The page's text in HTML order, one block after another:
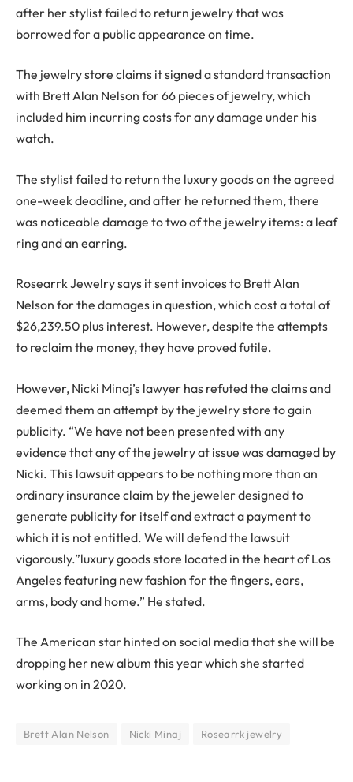
after her stylist failed to return jewelry that was
borrowed for a public appearance on time.
The jewelry store claims it signed a standard transaction
with Brett Alan Nelson for 66 pieces of jewelry, which
included him incurring costs for any damage under his
watch.
The stylist failed to return the luxury goods on the agreed
one-week deadline, and after he returned them, there
was noticeable damage to two of the jewelry items: a leaf
ring and an earring.
Rosearrk Jewelry says it sent invoices to Brett Alan
Nelson for the damages in question, which cost a total of
$26,239.50 plus interest. However, despite the attempts
to reclaim the money, they have proved futile.
However, Nicki Minaj’s lawyer has refuted the claims and
deemed them an attempt by the jewelry store to gain
publicity. “We have not been presented with any
evidence that any of the jewelry at issue was damaged by
Nicki. This lawsuit appears to be nothing more than an
ordinary insurance claim by the jeweler designed to
generate publicity for itself and extract a payment to
which it is not entitled. We will defend the lawsuit
vigorously.”luxury goods store located in the heart of Los
Angeles featuring new fashion for the fingers, ears,
arms, body and home.” He stated.
The American star hinted on social media that she will be
dropping her new album this year which she started
working on in 2020.
Brett Alan Nelson Nicki Minaj Rosearrk jewelry